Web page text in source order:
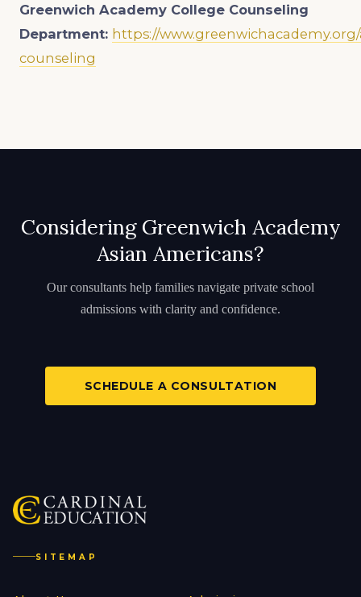
Greenwich Academy College Counseling
Department: https://
counseling
Considering Greenwich Academy
Asian Americans?
Our consultants help families navigate private school
admissions with clarity and confidence.
SCHEDULE A CONSULTATION
SITEMAP